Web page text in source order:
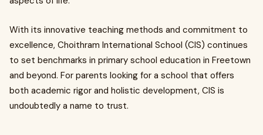
With its innovative teaching methods and commitment to
excellence, Choithram International School (CIS) continues
to set benchmarks in primary school education in Freetown
and beyond. For parents looking for a school that offers
both academic rigor and holistic development, CIS is
undoubtedly a name to trust.